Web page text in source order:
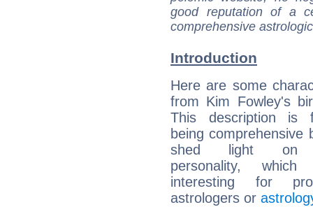
good reputation of a
comprehensive
Introduction
Here are some
from Kim Fowley's
This description is
being comprehensive
shed light on
personality,
interesting for
astrologers or